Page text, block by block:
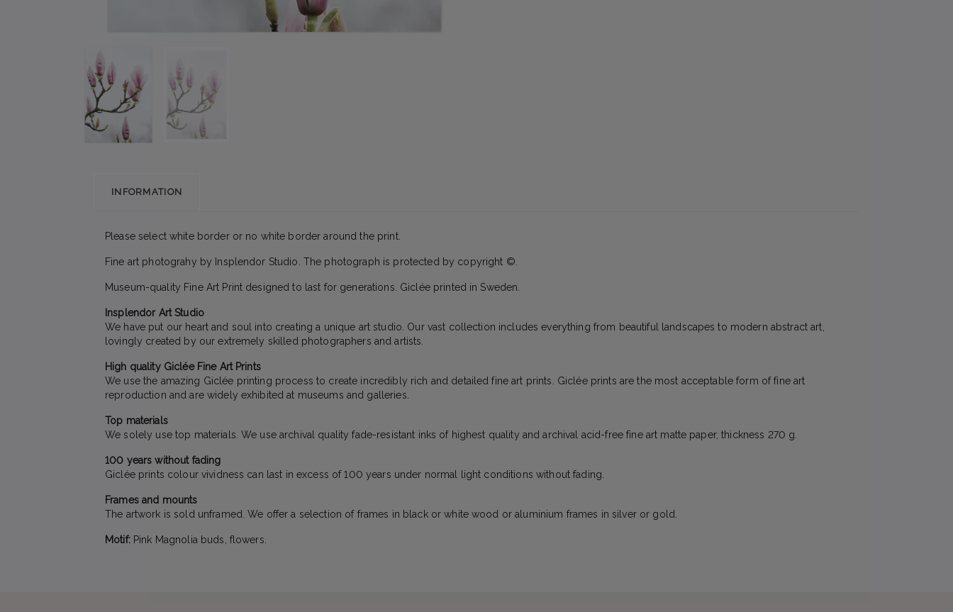
INFORMATION
Please select white border or no white border around the print.
Fine art photograhy by Insplendor Studio. The photograph is protected by copyright ©.
Museum-quality Fine Art Print designed to last for generations. Giclée printed in Sweden.
Insplendor Art Studio
We have put our heart and soul into creating a unique art studio. Our vast collection includes everything from beautiful landscapes to modern abstract art,
lovingly created by our extremely skilled photographers and artists.
High quality Giclée Fine Art Prints
We use the amazing Giclée printing process to create incredibly rich and detailed fine art prints. Giclée prints are the most acceptable form of fine art
reproduction and are widely exhibited at museums and galleries.
Top materials
We solely use top materials. We use archival quality fade-resistant inks of highest quality and archival acid-free fine art matte paper, thickness 270 g.
100 years without fading
Giclée prints colour vividness can last in excess of 100 years under normal light conditions without fading.
Frames and mounts
The artwork is sold unframed. We offer a selection of frames in black or white wood or aluminium frames in silver or gold.
Motif: Pink Magnolia buds, flowers.